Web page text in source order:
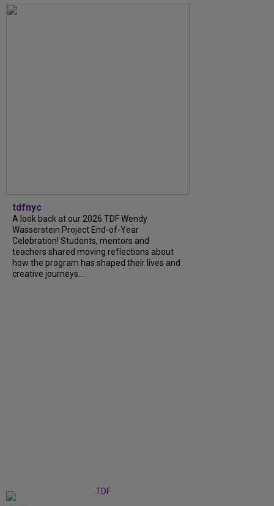
tdfnyc
A look back at our 2026 TDF Wendy
Wasserstein Project End-of-Year
Celebration! Students, mentors and
teachers shared moving reflections about
how the program has shaped their lives and
creative journeys....